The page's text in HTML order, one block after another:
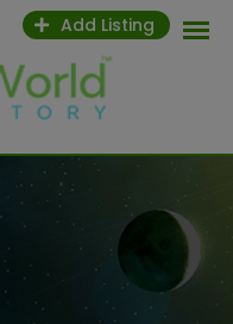
Add Listing